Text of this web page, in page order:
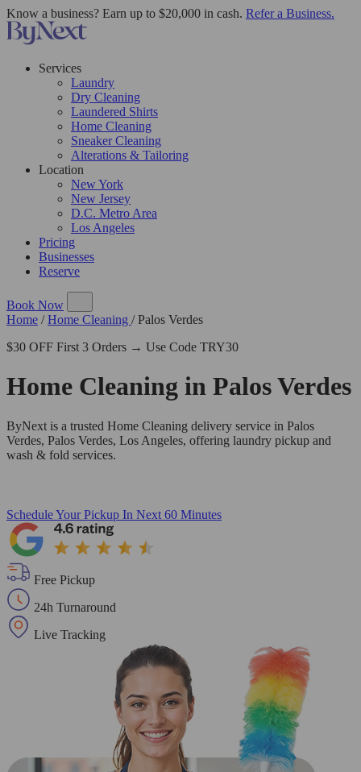
Know a business? Earn up to $20,000 in cash. Refer a Business.
Services
Laundry
Dry Cleaning
Laundered Shirts
Home Cleaning
Sneaker Cleaning
Alterations & Tailoring
Location
New York
New Jersey
D.C. Metro Area
Los Angeles
Pricing
Businesses
Reserve
Book Now
Home / Home Cleaning / Palos Verdes
$30 OFF First 3 Orders → Use Code TRY30
Home Cleaning in Palos Verdes
ByNext is a trusted Home Cleaning delivery service in Palos
Verdes, Palos Verdes, Los Angeles, offering laundry pickup and
wash & fold services.
Schedule Your Pickup In Next 60 Minutes
Free Pickup
24h Turnaround
Live Tracking